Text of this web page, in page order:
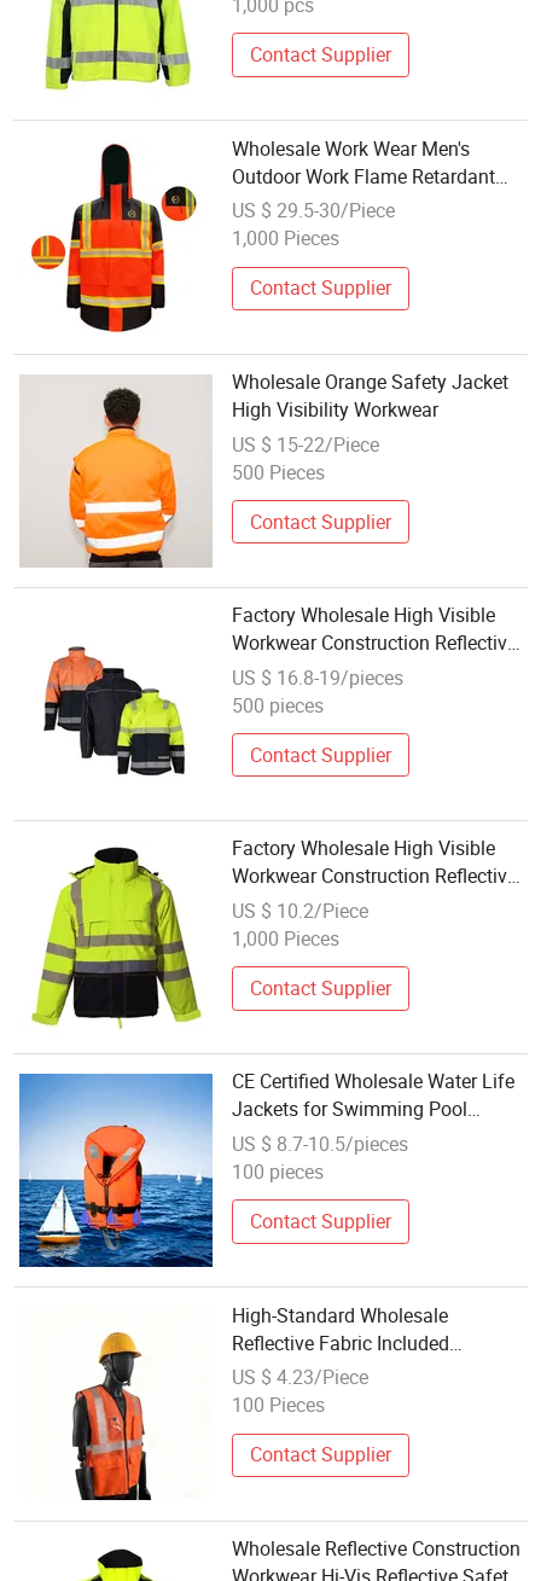
Contact Supplier
Wholesale Work Wear Men's
Outdoor Work Flame Retardant
Reflective Safety Security Jacket
US $ 29.5-30/Piece
1,000 Pieces
Contact Supplier
Wholesale Orange Safety Jacket
High Visibility Workwear
US $ 15-22/Piece
500 Pieces
Contact Supplier
Factory Wholesale High Visible
Workwear Construction Reflective
Safety Work Reflective Safety
Jacket
US $ 16.8-19/pieces
500 pieces
Contact Supplier
Factory Wholesale High Visible
Workwear Construction Reflective
Safety Work Reflective Safety
Jacket
US $ 10.2/Piece
1,000 Pieces
Contact Supplier
CE Certified Wholesale Water Life
Jackets for Swimming Pool
Safety
US $ 8.7-10.5/pieces
100 pieces
Contact Supplier
High-Standard Wholesale
Reflective Fabric Included
Lightweight Protection Safety
Jacket for Sanitation Work
US $ 4.23/Piece
100 Pieces
Contact Supplier
Wholesale Reflective Construction